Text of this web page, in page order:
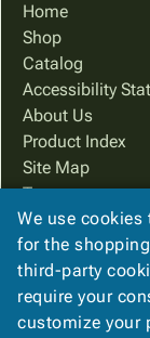
Home
Shop
Catalog
Accessibility
About Us
Product Index
Site Map
Terms
FAQ
Contact Us
Privacy Policy
We Accept
We use
for the
third-party
require your
customize your